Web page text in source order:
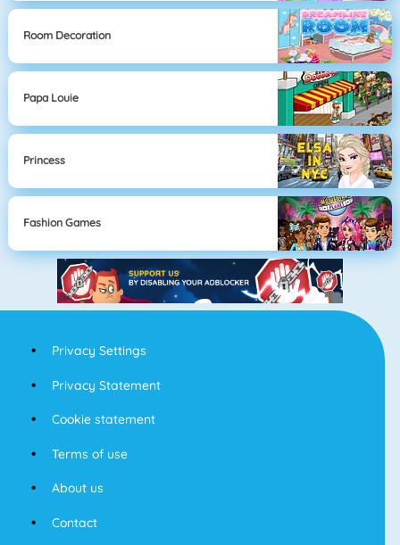
Room Decoration
Papa Louie
Princess
Fashion Games
Privacy Settings
Privacy Statement
Cookie statement
Terms of use
About us
Contact